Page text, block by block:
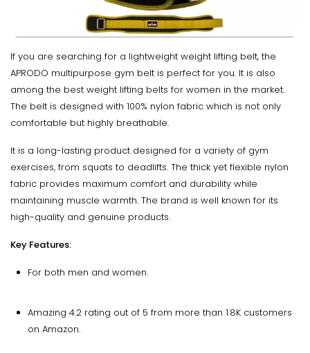
If you are searching for a lightweight weight lifting belt, the
APRODO multipurpose gym belt is perfect for you. It is also
among the best weight lifting belts for women in the market.
The belt is designed with 100% nylon fabric which is not only
comfortable but highly breathable.
It is a long-lasting product designed for a variety of gym
exercises, from squats to deadlifts. The thick yet flexible nylon
fabric provides maximum comfort and durability while
maintaining muscle warmth. The brand is well known for its
high-quality and genuine products.
Key Features:
For both men and women.
Amazing 4.2 rating out of 5 from more than 1.8K customers
on Amazon.